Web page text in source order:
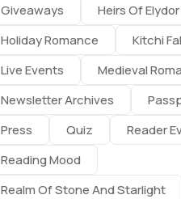
Giveaways
Heirs Of Elydor
Holiday Romance
Kitchi
Live Events
Medieval
Newsletter Archives
Press
Quiz
Reader
Reading Mood
Realm Of Stone And Starlight